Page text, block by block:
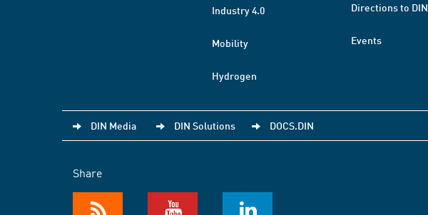
Industry 4.0
Mobility
Hydrogen
Directions to DIN
Events
DIN Media DIN Solutions DOCS.DIN
Share